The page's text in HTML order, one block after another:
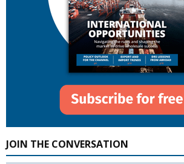
JOIN THE CONVERSATION